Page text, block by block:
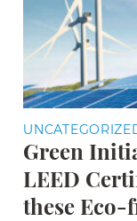
Green
LEED
these